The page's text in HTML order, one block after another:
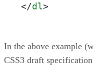
</dl> //
In the above example
CSS3 draft